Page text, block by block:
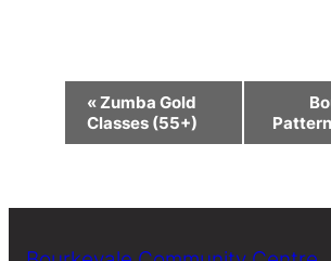
Event
Navigation
«Zumba Gold
Classes (55+)